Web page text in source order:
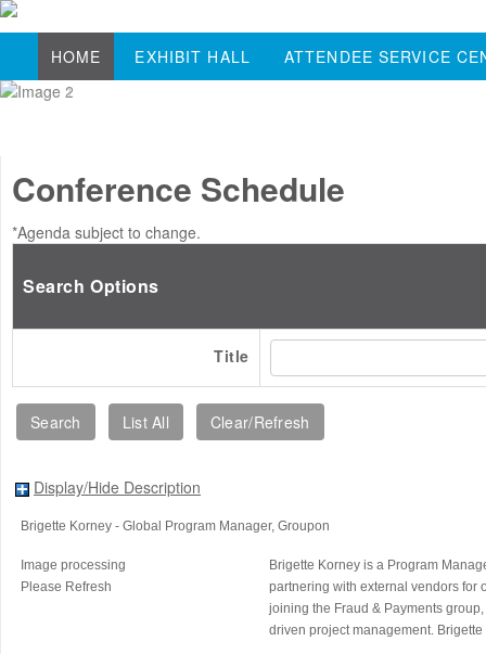
HOME EXHIBIT HALL ATTENDEE SERVICE
Conference Schedule
*Agenda subject to change.
Search Options
Title
Display/Hide Description
Brigette Korney - Global Program Manager, Groupon
Image processing
Please Refresh
Brigette Korney is a Program
partnering with external vendors for
joining the Fraud & Payments
driven project management.